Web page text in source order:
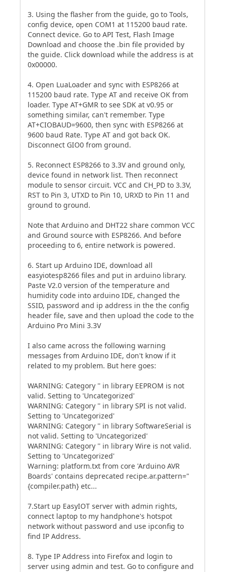
3. Using the flasher from the guide, go to Tools,
config device, open COM1 at 115200 baud rate.
Connect device. Go to API Test, Flash Image
Download and choose the .bin file provided by
the guide. Click download while the address is at
0x00000.
4. Open LuaLoader and sync with ESP8266 at
115200 baud rate. Type AT and receive OK from
loader. Type AT+GMR to see SDK at v0.95 or
something similar, can't remember. Type
AT+CIOBAUD=9600, then sync with ESP8266 at
9600 baud Rate. Type AT and got back OK.
Disconnect GIO0 from ground.
5. Reconnect ESP8266 to 3.3V and ground only,
device found in network list. Then reconnect
module to sensor circuit. VCC and CH_PD to 3.3V,
RST to Pin 3, UTXD to Pin 10, URXD to Pin 11 and
ground to ground.
Note that Arduino and DHT22 share common VCC
and Ground source with ESP8266. And before
proceeding to 6, entire network is powered.
6. Start up Arduino IDE, download all
easyiotesp8266 files and put in arduino library.
Paste V2.0 version of the temperature and
humidity code into arduino IDE, changed the
SSID, password and ip address in the the config
header file, save and then upload the code to the
Arduino Pro Mini 3.3V
I also came across the following warning
messages from Arduino IDE, don't know if it
related to my problem. But here goes:
WARNING: Category '' in library EEPROM is not
valid. Setting to 'Uncategorized'
WARNING: Category '' in library SPI is not valid.
Setting to 'Uncategorized'
WARNING: Category '' in library SoftwareSerial is
not valid. Setting to 'Uncategorized'
WARNING: Category '' in library Wire is not valid.
Setting to 'Uncategorized'
Warning: platform.txt from core 'Arduino AVR
Boards' contains deprecated recipe.ar.pattern="
{compiler.path} etc...
7.Start up EasyIOT server with admin rights,
connect laptop to my handphone's hotspot
network without password and use ipconfig to
find IP Address.
8. Type IP Address into Firefox and login to
server using admin and test. Go to configure and